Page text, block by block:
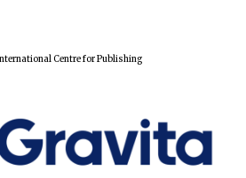
Centre for Publishing